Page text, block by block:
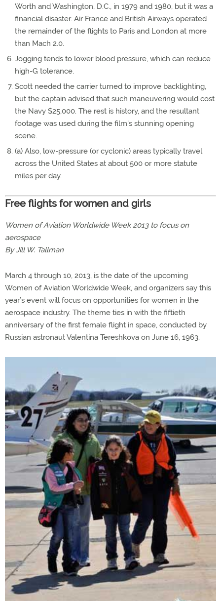
Worth and Washington, D.C., in 1979 and 1980, but it was a
financial disaster. Air France and British Airways operated
the remainder of the flights to Paris and London at more
than Mach 2.0.
Jogging tends to lower blood pressure, which can reduce
high-G tolerance.
Scott needed the carrier turned to improve backlighting,
but the captain advised that such maneuvering would cost
the Navy $25,000. The rest is history, and the resultant
footage was used during the film's stunning opening
scene.
(a) Also, low-pressure (or cyclonic) areas typically travel
across the United States at about 500 or more statute
miles per day.
Free flights for women and girls
Women of Aviation Worldwide Week 2013 to focus on
aerospace
By Jill W. Tallman
March 4 through 10, 2013, is the date of the upcoming
Women of Aviation Worldwide Week, and organizers say this
year’s event will focus on opportunities for women in the
aerospace industry. The theme ties in with the fiftieth
anniversary of the first female flight in space, conducted by
Russian astronaut Valentina Tereshkova on June 16, 1963.